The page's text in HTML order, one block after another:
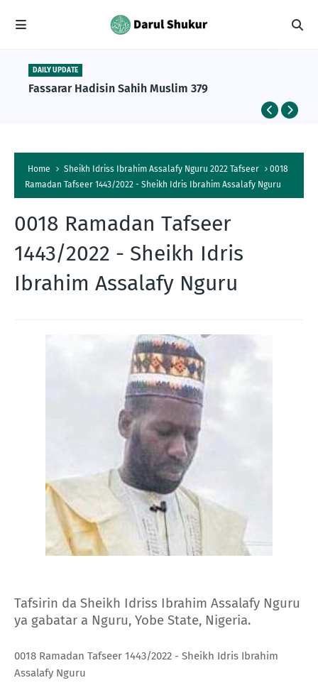
DAILY UPDATE
Fassarar Hadisin Sahih Muslim 379
Home Sheikh Idriss Ibrahim Assalafy Nguru 2022 Tafseer
0018
Ramadan Tafseer 1443/2022 - Sheikh Idris Ibrahim Assalafy Nguru
0018 Ramadan Tafseer
1443/2022 - Sheikh Idris
Ibrahim Assalafy Nguru
Tafsirin da Sheikh Idriss Ibrahim Assalafy Nguru
ya gabatar a Nguru, Yobe State, Nigeria.
0018 Ramadan Tafseer 1443/2022 - Sheikh Idris Ibrahim
Assalafy Nguru